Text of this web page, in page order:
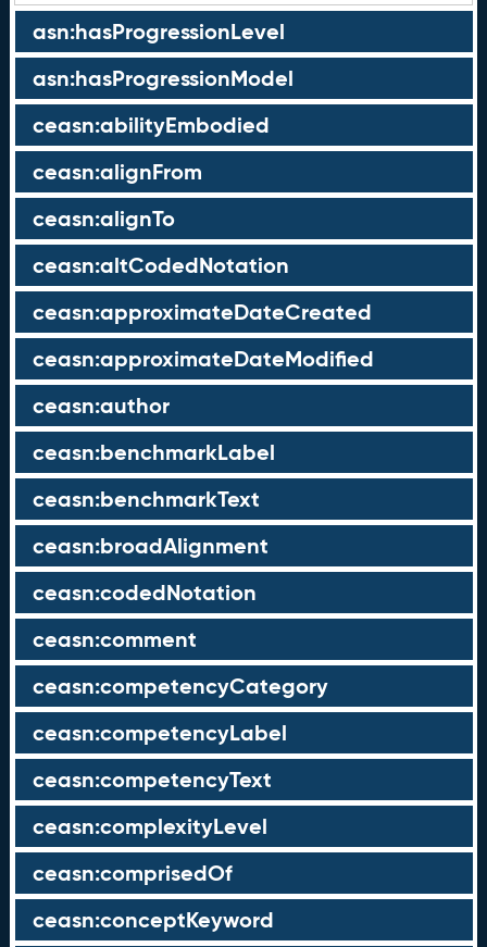
asn:hasProgressionLevel
asn:hasProgressionModel
ceasn:abilityEmbodied
ceasn:alignFrom
ceasn:alignTo
ceasn:altCodedNotation
ceasn:approximateDateCreated
ceasn:approximateDateModified
ceasn:author
ceasn:benchmarkLabel
ceasn:benchmarkText
ceasn:broadAlignment
ceasn:codedNotation
ceasn:comment
ceasn:competencyCategory
ceasn:competencyLabel
ceasn:competencyText
ceasn:complexityLevel
ceasn:comprisedOf
ceasn:conceptKeyword